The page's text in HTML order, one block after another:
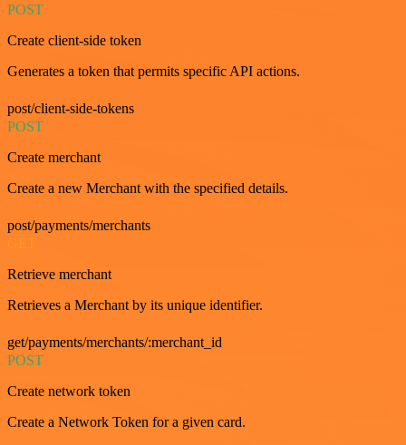
POST
Create client-side token
Generates a token that permits specific API actions.
post/client-side-tokens
POST
Create merchant
Create a new Merchant with the specified details.
post/payments/merchants
Retrieve merchant
Retrieves a Merchant by its unique identifier.
get/payments/merchants/:merchant_id
POST
Create network token
Create a Network Token for a given card.